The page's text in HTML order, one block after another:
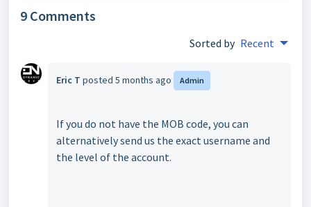
9 Comments
Sorted by Recent
Eric T posted 5 months ago Admin
If you do not have the MOB code, you can
alternatively send us the exact username and
the level of the account.